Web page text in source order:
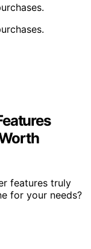
features truly
for your needs?